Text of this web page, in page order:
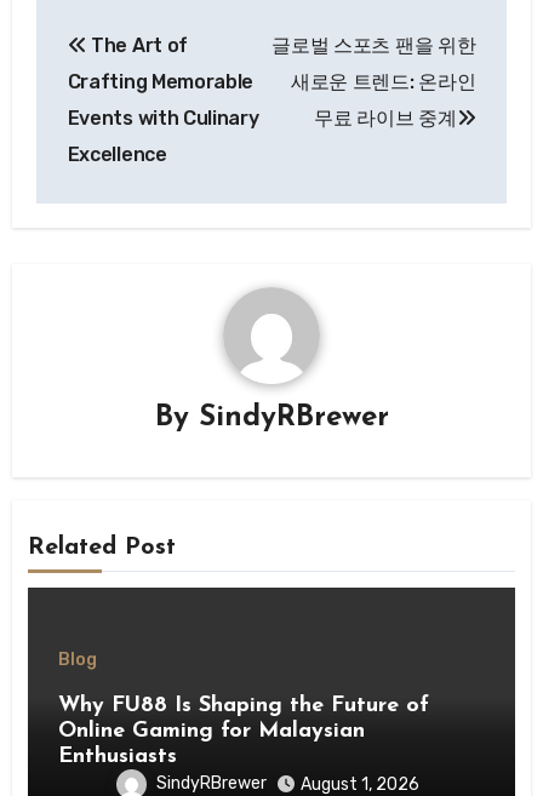
navigation
The Art of
Crafting Memorable
Events with Culinary
Excellence
글로벌 스포츠 팬을 위한
새로운 트렌드: 온라인
무료 라이브 중계
By SindyRBrewer
Related Post
Blog
Why FU88 Is Shaping the Future of
Online Gaming for Malaysian
Enthusiasts
SindyRBrewer August 1, 2026